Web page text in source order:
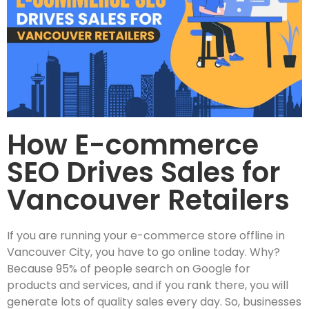
How E-commerce
SEO Drives Sales for
Vancouver Retailers
If you are running your e-commerce store offline in
Vancouver City, you have to go online today. Why?
Because 95% of people search on Google for
products and services, and if you rank there, you will
generate lots of quality sales every day. So, businesses